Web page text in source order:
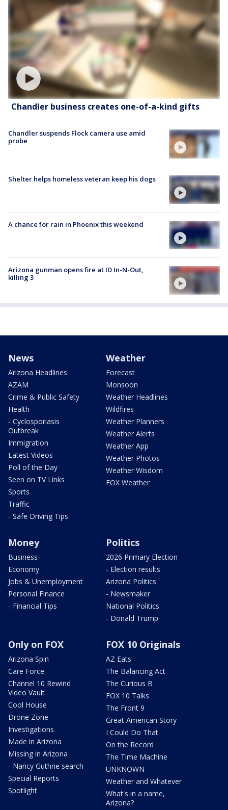
Chandler business creates one-of-a-kind gifts
Chandler suspends Flock camera use amid
probe
Shelter helps homeless veteran keep his dogs
A chance for rain in Phoenix this weekend
Arizona gunman opens fire at ID In-N-Out,
killing 3
News
Arizona Headlines
AZAM
Crime & Public Safety
Health
- Cyclosporiasis
Outbreak
Immigration
Latest Videos
Poll of the Day
Seen on TV Links
Sports
Traffic
- Safe Driving Tips
Weather
Forecast
Monsoon
Weather Headlines
Wildfires
Weather Planners
Weather Alerts
Weather App
Weather Photos
Weather Wisdom
FOX Weather
Money
Business
Economy
Jobs & Unemployment
Personal Finance
- Financial Tips
Politics
2026 Primary Election
- Election results
Arizona Politics
- Newsmaker
National Politics
- Donald Trump
Only on FOX
Arizona Spin
Care Force
Channel 10 Rewind
Video Vault
Cool House
Drone Zone
Investigations
Made in Arizona
Missing in Arizona
- Nancy Guthrie search
Special Reports
Spotlight
FOX 10 Originals
AZ Eats
The Balancing Act
The Curious B
FOX 10 Talks
The Front 9
Great American Story
I Could Do That
On the Record
The Time Machine
UNKNOWN
Weather and Whatever
What's in a name,
Arizona?